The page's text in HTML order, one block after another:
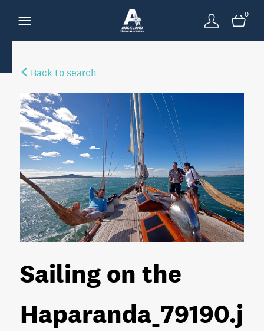
0
Back to search
Sailing on the
Haparanda_79190.j